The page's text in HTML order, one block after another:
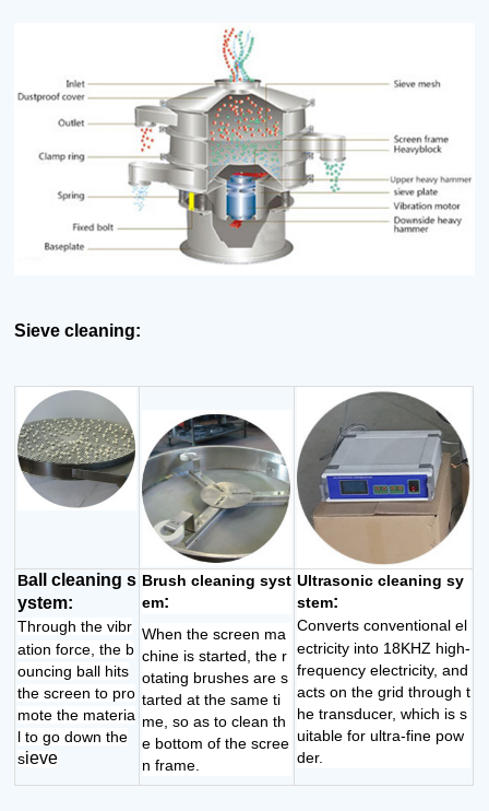
Sieve cleaning:
Ball cleaning s
ystem:
Through the vibr
ation force, the b
ouncing ball hits
the screen to pro
mote the materia
l to go down the
sieve
Brush cleaning syst
em:
When the screen ma
chine is started, the r
otating brushes are s
tarted at the same ti
me, so as to clean th
e bottom of the scree
n frame.
Ultrasonic cleaning sy
stem:
Converts conventional el
ectricity into 18KHZ high-
frequency electricity, and
acts on the grid through t
he transducer, which is s
uitable for ultra-fine pow
der.